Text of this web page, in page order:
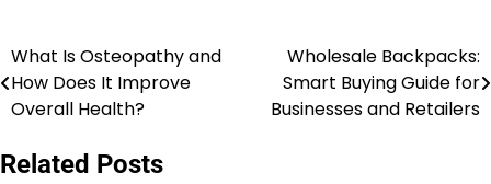
Post
navigation
What Is Osteopathy and
How Does It Improve
Overall Health?
Wholesale Backpacks:
Smart Buying Guide for
Businesses and Retailers
Related Posts